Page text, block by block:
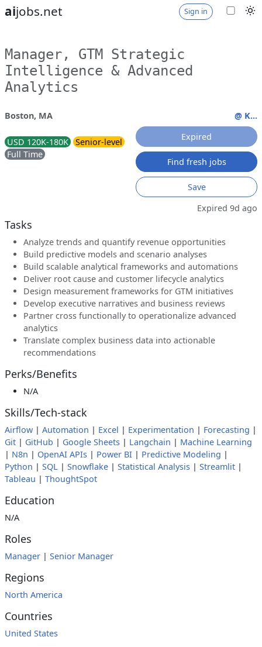
aijobs.net Sign in
Manager, GTM Strategic
Intelligence & Advanced
Analytics
Boston, MA
USD 120K-180K
Senior-level
Full Time
@ K...
Expired
Find fresh jobs
Save
Expired 9d ago
Tasks
Analyze trends and quantify revenue opportunities
Build predictive models and scenario analyses
Build scalable analytical frameworks and automations
Deliver root cause and customer lifecycle analytics
Design measurement frameworks for GTM initiatives
Develop executive narratives and business reviews
Partner cross functionally to operationalize advanced
analytics
Translate complex business data into actionable
recommendations
Perks/Benefits
N/A
Skills/Tech-stack
Airflow | Automation | Excel | Experimentation | Forecasting |
Git | GitHub | Google Sheets | Langchain | Machine Learning
| N8n | OpenAI APIs | Power BI | Predictive Modeling |
Python | SQL | Snowflake | Statistical Analysis | Streamlit |
Tableau | ThoughtSpot
Education
N/A
Roles
Manager | Senior Manager
Regions
North America
Countries
United States